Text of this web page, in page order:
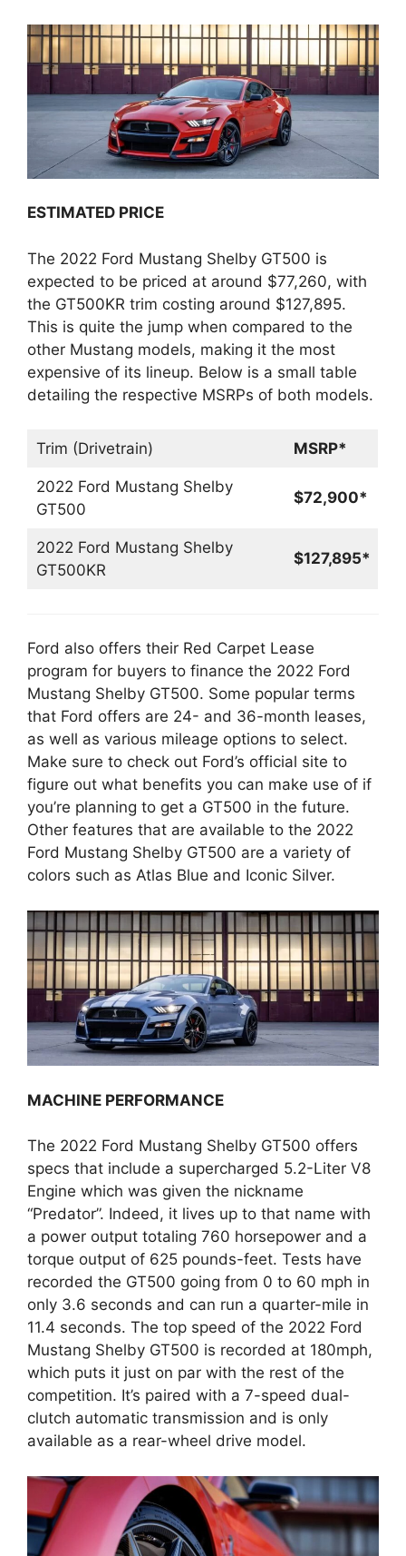
ESTIMATED PRICE
The 2022 Ford Mustang Shelby GT500 is
expected to be priced at around $77,260, with
the GT500KR trim costing around $127,895.
This is quite the jump when compared to the
other Mustang models, making it the most
expensive of its lineup. Below is a small table
detailing the respective MSRPs of both models.
Trim (Drivetrain) MSRP*
2022 Ford Mustang Shelby
GT500
$72,900*
2022 Ford Mustang Shelby
GT500KR
$127,895*
Ford also offers their Red Carpet Lease
program for buyers to finance the 2022 Ford
Mustang Shelby GT500. Some popular terms
that Ford offers are 24- and 36-month leases,
as well as various mileage options to select.
Make sure to check out Ford’s official site to
figure out what benefits you can make use of if
you’re planning to get a GT500 in the future.
Other features that are available to the 2022
Ford Mustang Shelby GT500 are a variety of
colors such as Atlas Blue and Iconic Silver.
MACHINE PERFORMANCE
The 2022 Ford Mustang Shelby GT500 offers
specs that include a supercharged 5.2-Liter V8
Engine which was given the nickname
“Predator”. Indeed, it lives up to that name with
a power output totaling 760 horsepower and a
torque output of 625 pounds-feet. Tests have
recorded the GT500 going from 0 to 60 mph in
only 3.6 seconds and can run a quarter-mile in
11.4 seconds. The top speed of the 2022 Ford
Mustang Shelby GT500 is recorded at 180mph,
which puts it just on par with the rest of the
competition. It’s paired with a 7-speed dual-
clutch automatic transmission and is only
available as a rear-wheel drive model.